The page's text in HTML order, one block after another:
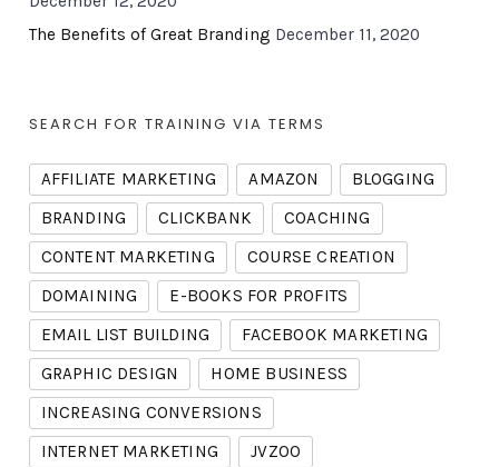
The Benefits of Great Branding December 11, 2020
SEARCH FOR TRAINING VIA TERMS
AFFILIATE MARKETING AMAZON
BLOGGING
BRANDING
CLICKBANK
COACHING
CONTENT MARKETING
COURSE CREATION
DOMAINING
E-BOOKS FOR PROFITS
EMAIL LIST BUILDING
FACEBOOK MARKETING
GRAPHIC DESIGN
HOME BUSINESS
INCREASING CONVERSIONS
INTERNET MARKETING
JVZOO